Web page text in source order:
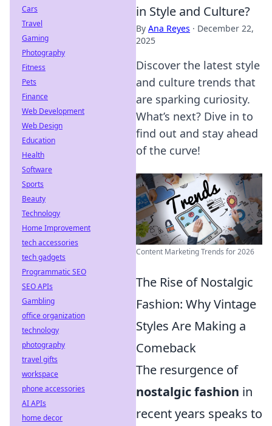
in Style and Culture?
By Ana Reyes · December 22,
2025
Discover the latest style
and culture trends that
are sparking curiosity.
What’s next? Dive in to
find out and stay ahead
of the curve!
Content Marketing Trends for 2026
The Rise of Nostalgic
Fashion: Why Vintage
Styles Are Making a
Comeback
The resurgence of
nostalgic fashion in
recent years speaks to
Cars
Travel
Gaming
Photography
Fitness
Pets
Finance
Web Development
Web Design
Education
Health
Software
Sports
Beauty
Technology
Home Improvement
tech accessories
tech gadgets
Programmatic SEO
SEO APIs
Gambling
office organization
technology
photography
travel gifts
workspace
phone accessories
AI APIs
home decor